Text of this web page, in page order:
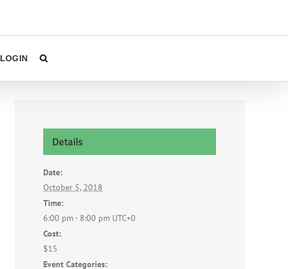
LOGIN
Details
Date:
October 5, 2018
Time:
6:00 pm - 8:00 pm UTC+0
Cost:
$15
Event Categories: